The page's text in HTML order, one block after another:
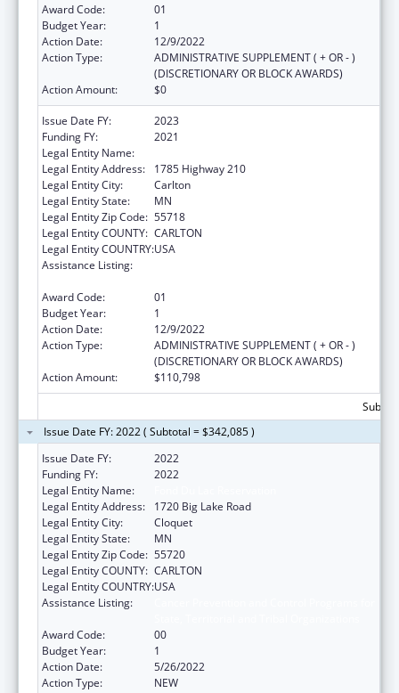
Award Code:
01
Budget Year:
1
Action Date:
12/9/2022
Action Type:
ADMINISTRATIVE SUPPLEMENT ( + OR - )
(DISCRETIONARY OR BLOCK AWARDS)
Action Amount:
$0
Issue Date FY:
2023
Funding FY:
2021
Legal Entity Name:
Legal Entity Address:
1785 Highway 210
Legal Entity City:
Carlton
Legal Entity State:
MN
Legal Entity Zip Code: 55718
Legal Entity COUNTY: CARLTON
Legal Entity COUNTRY:USA
Assistance Listing:
Award Code:
01
Budget Year:
1
Action Date:
12/9/2022
Action Type:
ADMINISTRATIVE SUPPLEMENT ( + OR - )
(DISCRETIONARY OR BLOCK AWARDS)
Action Amount:
$110,798
Issue Date FY: 2022 ( Subtotal = $342,085 )
Issue Date FY:
2022
Funding FY:
2022
Legal Entity Name:
Legal Entity Address:
1720 Big Lake Road
Legal Entity City:
Cloquet
Legal Entity State:
MN
Legal Entity Zip Code: 55720
Legal Entity COUNTY: CARLTON
Legal Entity COUNTRY:USA
Assistance Listing:
Award Code:
00
Budget Year:
1
Action Date:
5/26/2022
Action Type:
NEW